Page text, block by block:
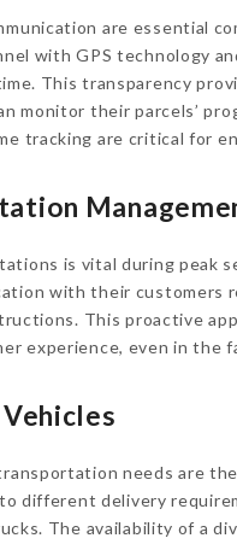
are essential
with GPS technology
This transparency
monitor their parcels’
tracking are critical for
is vital during peak
with their customers
This proactive
experience, even in the
needs are
different delivery
The availability of a